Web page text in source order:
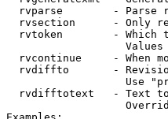
rvparse        - Parse
rvsection      - Only
rvtoken        - Which
rvcontinue     - When
rvdiffto       -
Use
rvdifftotext   - Text